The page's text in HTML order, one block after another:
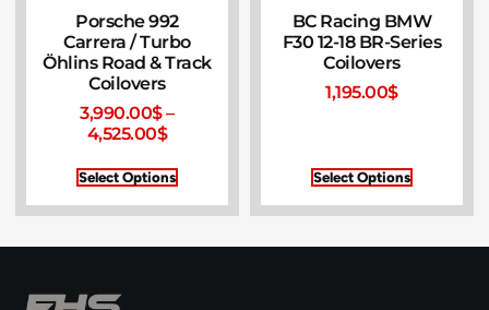
Porsche 992
Carrera / Turbo
Öhlins Road & Track
Coilovers
3,990.00$–
4,525.00$
Select Options
BC Racing BMW
F30 12-18 BR-Series
Coilovers
1,195.00$
Select Options